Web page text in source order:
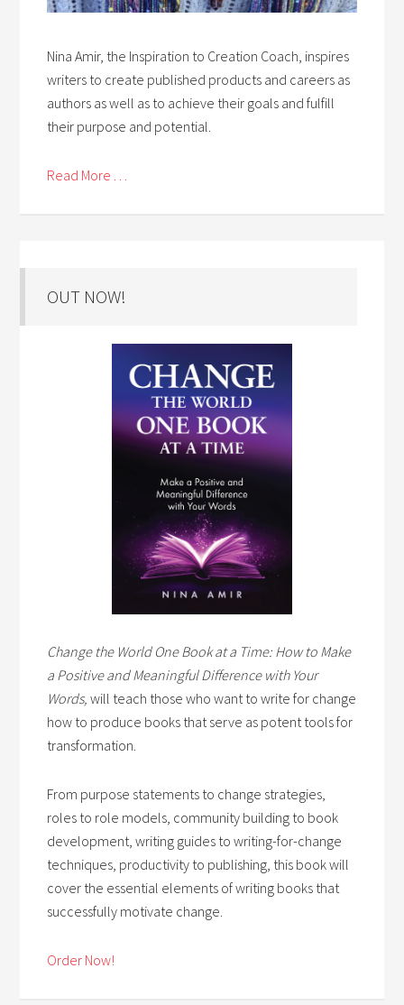
Nina Amir, the Inspiration to Creation Coach, inspires
writers to create published products and careers as
authors as well as to achieve their goals and fulfill
their purpose and potential.
Read More . . .
OUT NOW!
Change the World One Book at a Time: How to Make
a Positive and Meaningful Difference with Your
Words,will teach those who want to write for change
how to produce books that serve as potent tools for
transformation.
From purpose statements to change strategies,
roles to role models, community building to book
development, writing guides to writing-for-change
techniques, productivity to publishing, this book will
cover the essential elements of writing books that
successfully motivate change.
Order Now!